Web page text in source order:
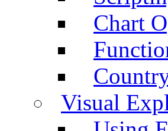
Chart
Visual